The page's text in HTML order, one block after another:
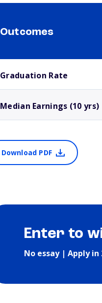
Outcomes
Graduation Rate
Median Earnings (10 yrs)
Download PDF
Enter to
No essay | Apply